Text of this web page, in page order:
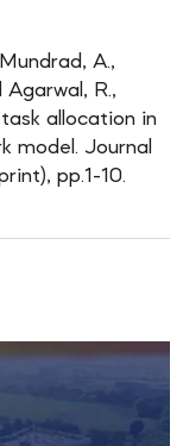
A.,
Agarwal, R.,
allocation in
model. Journal
pp.1-10.